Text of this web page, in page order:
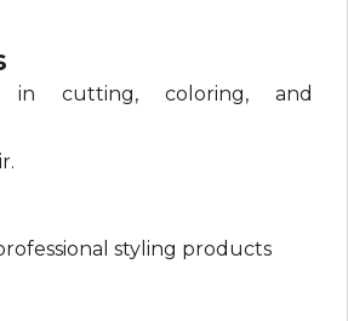
in cutting, coloring, and
styling products